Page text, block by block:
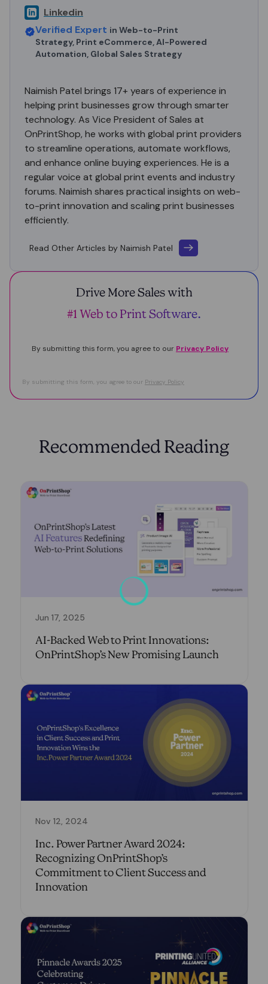
Linkedin
Verified Expert in Web-to-Print
Strategy, Print eCommerce, AI-Powered
Automation, Global Sales Strategy
Naimish Patel brings 17+ years of experience in
helping print businesses grow through smarter
technology. As Vice President of Sales at
OnPrintShop, he works with global print providers
to streamline operations, automate workflows,
and enhance online buying experiences. He is a
regular voice at global print events and industry
forums. Naimish shares practical insights on web-
to-print innovation and scaling print businesses
efficiently.
Read Other Articles by Naimish Patel
Drive More Sales with
#1 Web to Print Software.
By submitting this form, you agree to our Privacy Policy
By submitting this form, you agree to our Privacy Policy
Recommended Reading
Jun 17, 2025
AI-Backed Web to Print Innovations:
OnPrintShop’s New Promising Launch
Nov 12, 2024
Inc. Power Partner Award 2024:
Recognizing OnPrintShop’s
Commitment to Client Success and
Innovation